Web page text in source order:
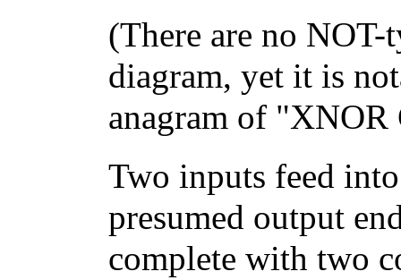
(There are no
diagram, yet it is
anagram of "XNOR
Two inputs feed
presumed output
complete with two